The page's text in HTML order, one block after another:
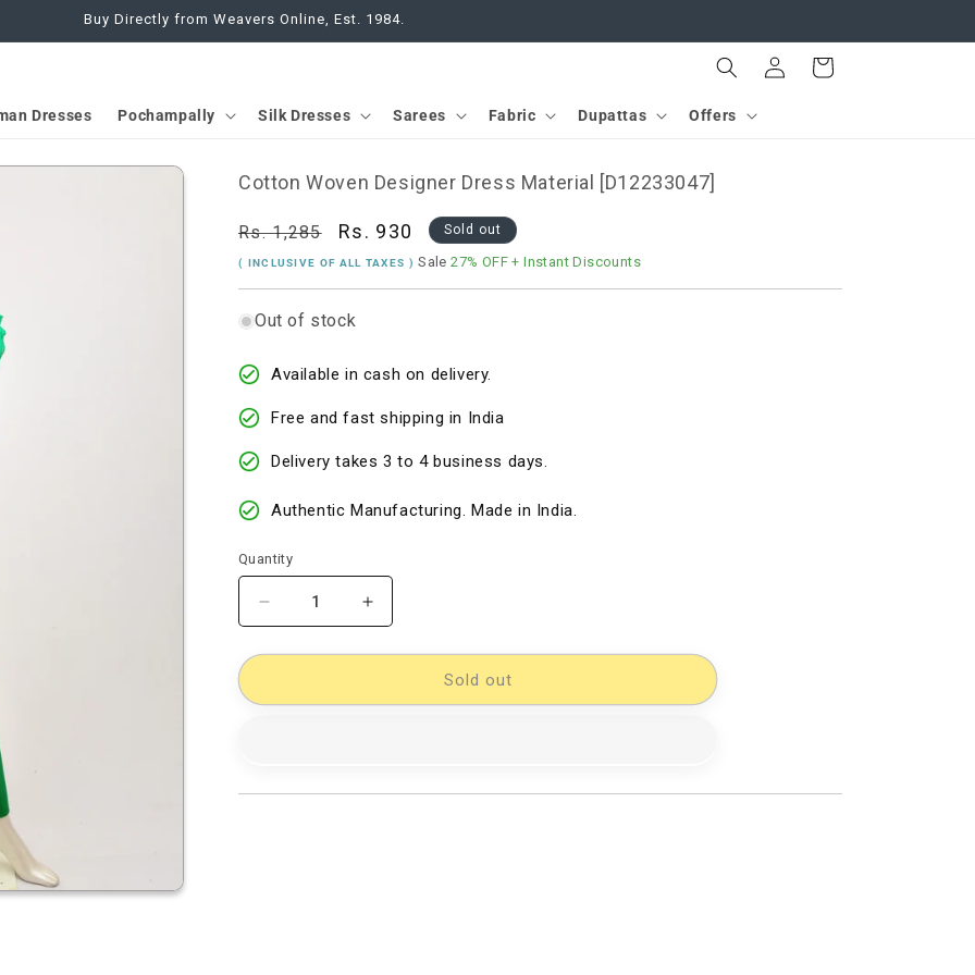
Buy Directly from Weavers Online, Est. 1984.
Dresses Pochampally Silk Dresses Sarees Fabric Dupattas Offers
in
Cart
Cotton Woven Designer Dress Material [D12233047]
Regular
price
Rs. 1,285
Sale
price
Rs. 930 Sold out
( INCLUSIVE OF ALL TAXES )Sale27% OFF + Instant Discounts
Out of stock
Available in cash on delivery.
Free and fast shipping in India
Delivery takes 3 to 4 business days.
Authentic Manufacturing. Made in India.
Quantity
Decrease
quantity
for
Woven
[D12233047]
Increase
quantity
for
Woven
[D12233047]
Sold out